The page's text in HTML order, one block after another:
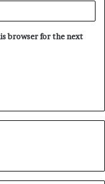
browser for the next